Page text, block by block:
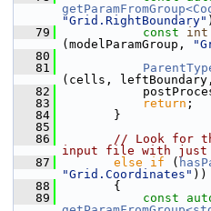
"Grid.RightBoundary"
   79
const int
(modelParamGroup,
   80
   81
(cells,
   82
   83
return ;
   84
        }
   85
   86
// Look for
input file with just
   87
else if (
"Grid.Coordinates" ))
   88
        {
   89
const